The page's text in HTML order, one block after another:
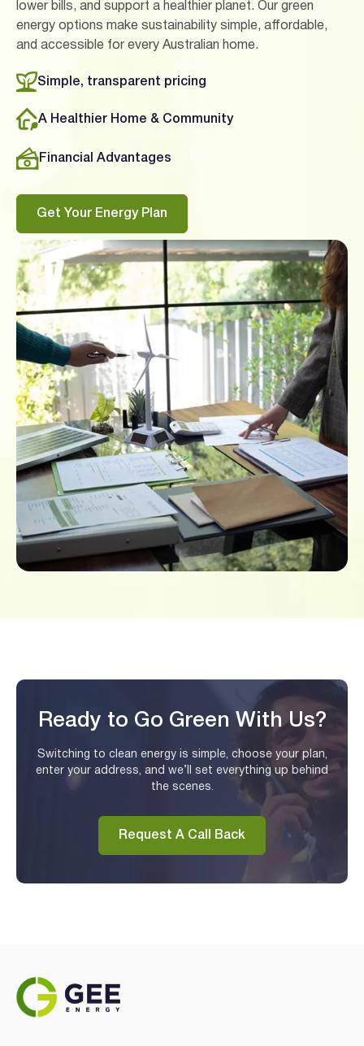
lower bills, and support a healthier planet. Our green
energy options make sustainability simple, affordable,
and accessible for every Australian home.
Simple, transparent pricing
A Healthier Home & Community
Financial Advantages
Get Your Energy Plan
Ready to Go Green With Us?
Switching to clean energy is simple, choose your plan,
enter your address, and we’ll set everything up behind
the scenes.
Request A Call Back